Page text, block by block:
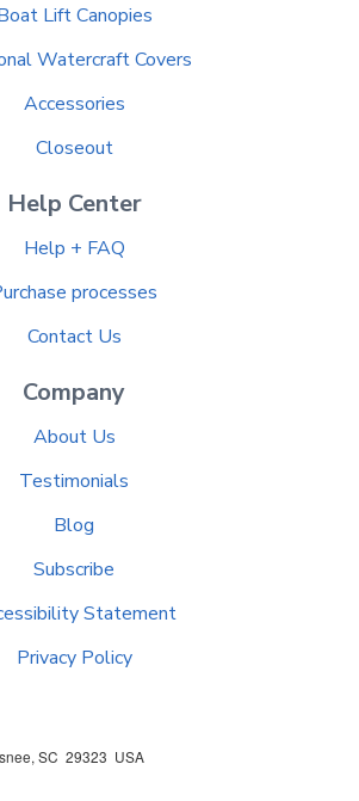
Lift Canopies
Watercraft Covers
Accessories
Closeout
Help Center
Help + FAQ
processes
Contact Us
Company
About Us
Testimonials
Blog
Subscribe
Statement
Privacy Policy
, SC 29323 USA